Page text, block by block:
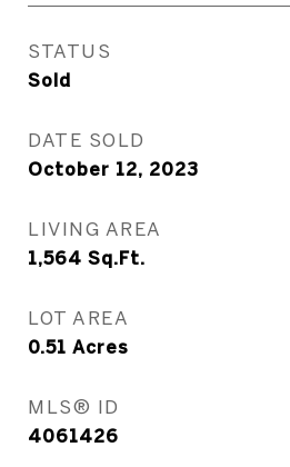
STATUS
Sold
DATE SOLD
October 12, 2023
LIVING AREA
1,564 Sq.Ft.
LOT AREA
0.51 Acres
MLS® ID
4061426